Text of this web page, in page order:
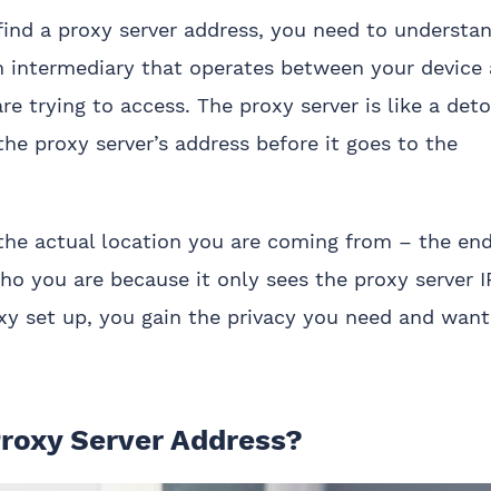
a proxy server address, you need to
intermediary that operates between your device
trying to access. The proxy server is like a
proxy server’s address before it goes to the
actual location you are coming from – the end
you are because it only sees the proxy server
set up, you gain the privacy you need and want
Server Address?